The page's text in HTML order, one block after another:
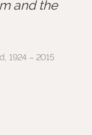
and the
1924 – 2015